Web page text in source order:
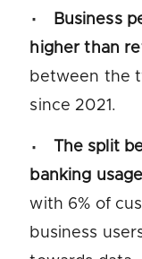
Business
higher than
between the
since 2021.
The split
banking
with 6% of
business